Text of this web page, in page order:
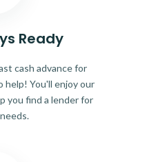
Ready
cash advance for
help! You'll enjoy our
you find a lender for